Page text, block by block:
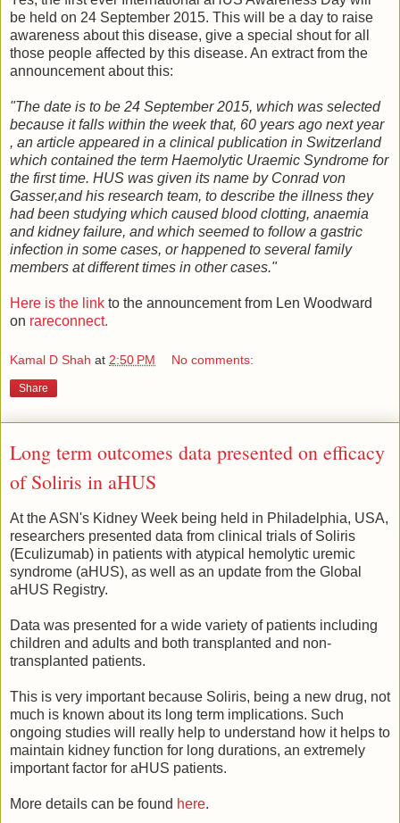
be held on 24 September 2015. This will be a day to raise
awareness about this disease, give a special shout for all
those people affected by this disease. An extract from the
announcement about this:
"The date is to be 24 September 2015, which was selected
because it falls within the week that, 60 years ago next year
, an article appeared in a clinical publication in Switzerland
which contained the term Haemolytic Uraemic Syndrome for
the first time. HUS was given its name by Conrad von
Gasser,and his research team, to describe the illness they
had been studying which caused blood clotting, anaemia
and kidney failure, and which seemed to follow a gastric
infection in some cases, or happened to several family
members at different times in other cases."
Here is the link to the announcement from Len Woodward
on rareconnect.
Kamal D Shah at 2:50 PM No comments:
Share
Long term outcomes data presented on efficacy
of Soliris in aHUS
At the ASN's Kidney Week being held in Philadelphia, USA,
researchers presented data from clinical trials of Soliris
(Eculizumab) in patients with atypical hemolytic uremic
syndrome (aHUS), as well as an update from the Global
aHUS Registry.
Data was presented for a wide variety of patients including
children and adults and both transplanted and non-
transplanted patients.
This is very important because Soliris, being a new drug, not
much is known about its long term implications. Such
ongoing studies will really help to understand how it helps to
maintain kidney function for long durations, an extremely
important factor for aHUS patients.
More details can be found here.